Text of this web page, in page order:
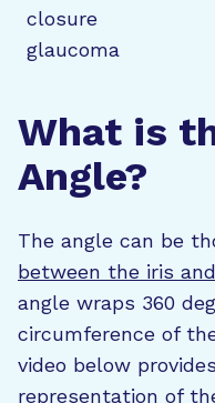
closure
glaucoma
What is
Angle?
The angle can be
between the iris
angle wraps 360
circumference of
video below
representation of the